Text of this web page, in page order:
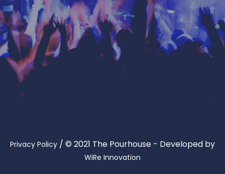
Privacy Policy / © 2021 The Pourhouse - Developed by
WiRe Innovation